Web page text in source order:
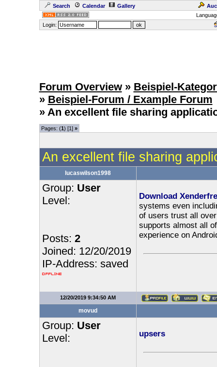
Search Calendar Gallery
Login:
Forum Overview » Beispiel-
» Beispiel-Forum / Example Forum
» An excellent file sharing
Pages: (1) [1] »
An excellent file sharing
lucaswilson1998
Group: User
Level:
Posts: 2
Joined: 12/20/2019
IP-Address: saved
Download
systems even
of users trust all
supports almost all
experience on
12/20/2019 9:34:50 AM
movud
Group: User
Level:
upsers